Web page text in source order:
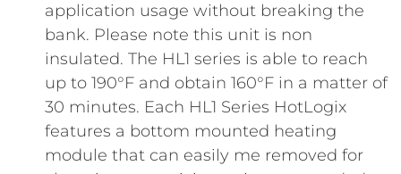
application usage without breaking the
bank. Please note this unit is non
insulated. The HL1 series is able to reach
up to 190°F and obtain 160°F in a matter of
30 minutes. Each HL1 Series HotLogix
features a bottom mounted heating
module that can easily me removed for